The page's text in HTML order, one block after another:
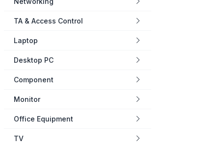
TA & Access Control
Laptop
Desktop PC
Component
Monitor
Office Equipment
TV